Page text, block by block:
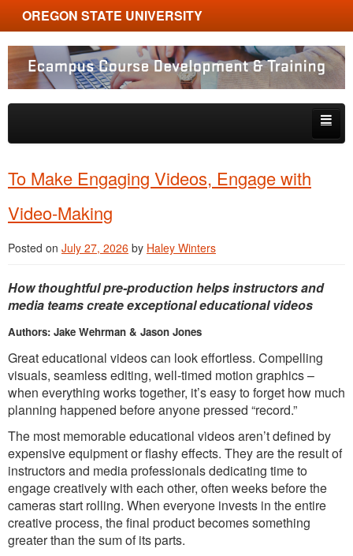
OREGON STATE UNIVERSITY
Ecampus Course Development and Training
Skip to primary content
Skip to secondary content
Tips & Tricks
Multimedia
Resources, Tools & Trends
To Make Engaging Videos, Engage with
Video-Making
Posted on July 27, 2026 by Haley Winters
How thoughtful pre-production helps instructors and
media teams create exceptional educational videos
Authors: Jake Wehrman & Jason Jones
Great educational videos can look effortless. Compelling
visuals, seamless editing, well-timed motion graphics –
when everything works together, it’s easy to forget how much
planning happened before anyone pressed “record.”
The most memorable educational videos aren’t defined by
expensive equipment or flashy effects. They are the result of
instructors and media professionals dedicating time to
engage creatively with each other, often weeks before the
cameras start rolling. When everyone invests in the entire
creative process, the final product becomes something
greater than the sum of its parts.